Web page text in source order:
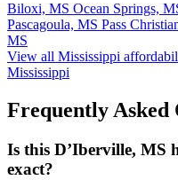
Biloxi, MS Ocean Springs,
Pascagoula, MS Pass
MS
View all Mississippi
Mississippi
Frequently Asked
Is this D’Iberville, MS
exact?